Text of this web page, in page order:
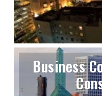
Business